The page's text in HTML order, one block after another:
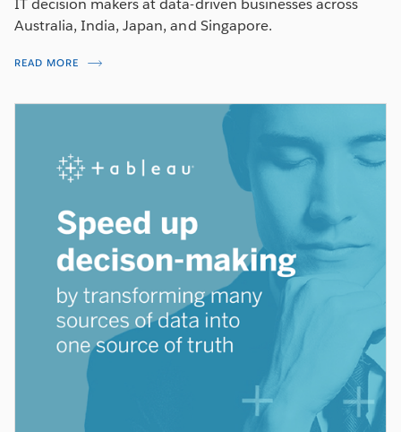
IT decision makers at data-driven businesses across
Australia, India, Japan, and Singapore.
READ MORE